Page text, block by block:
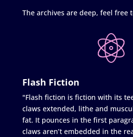
The archives are deep, feel free
Flash Fiction
"Flash fiction is fiction with its
claws extended, lithe and
fat. It pounces in the first
claws aren’t embedded in the